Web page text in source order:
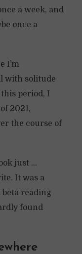
a week, and
once a
I’m
with solitude
period, I
2021,
the course of
just …
It was a
beta reading
found